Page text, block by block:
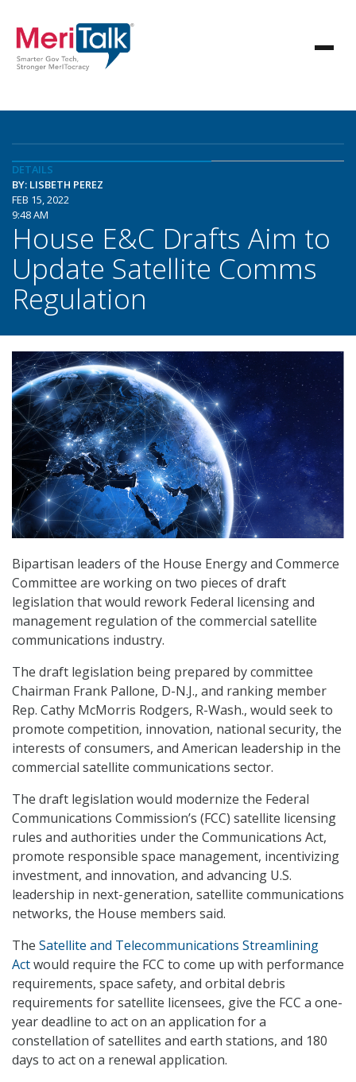
DETAILS
BY: LISBETH PEREZ
FEB 15, 2022
9:48 AM
House E&C Drafts Aim to
Update Satellite Comms
Regulation
Bipartisan leaders of the House Energy and Commerce
Committee are working on two pieces of draft
legislation that would rework Federal licensing and
management regulation of the commercial satellite
communications industry.
The draft legislation being prepared by committee
Chairman Frank Pallone, D-N.J., and ranking member
Rep. Cathy McMorris Rodgers, R-Wash., would seek to
promote competition, innovation, national security, the
interests of consumers, and American leadership in the
commercial satellite communications sector.
The draft legislation would modernize the Federal
Communications Commission’s (FCC) satellite licensing
rules and authorities under the Communications Act,
promote responsible space management, incentivizing
investment, and innovation, and advancing U.S.
leadership in next-generation, satellite communications
networks, the House members said.
The Satellite and Telecommunications Streamlining
Actwould require the FCC to come up with performance
requirements, space safety, and orbital debris
requirements for satellite licensees, give the FCC a one-
year deadline to act on an application for a
constellation of satellites and earth stations, and 180
days to act on a renewal application.